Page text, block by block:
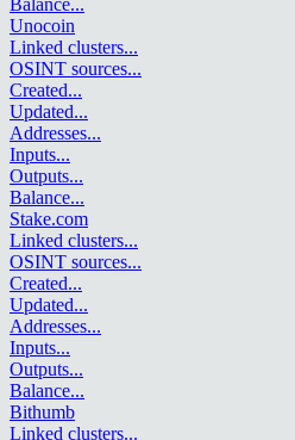
Unocoin
Linked clusters...
OSINT sources...
Created...
Updated...
Addresses...
Inputs...
Outputs...
Balance...
Stake.com
Linked clusters...
OSINT sources...
Created...
Updated...
Addresses...
Inputs...
Outputs...
Balance...
Bithumb
Linked clusters...